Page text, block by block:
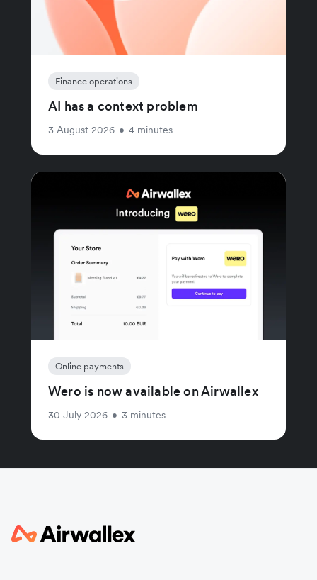
Finance operations
AI has a context problem
3 August 2026 • 4 minutes
Online payments
Wero is now available on Airwallex
30 July 2026 • 3 minutes